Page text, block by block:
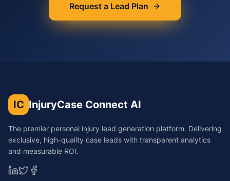
Request a Lead Plan
IC InjuryCase Connect AI
The premier personal injury lead generation platform. Delivering
exclusive, high-quality case leads with transparent analytics
and measurable ROI.